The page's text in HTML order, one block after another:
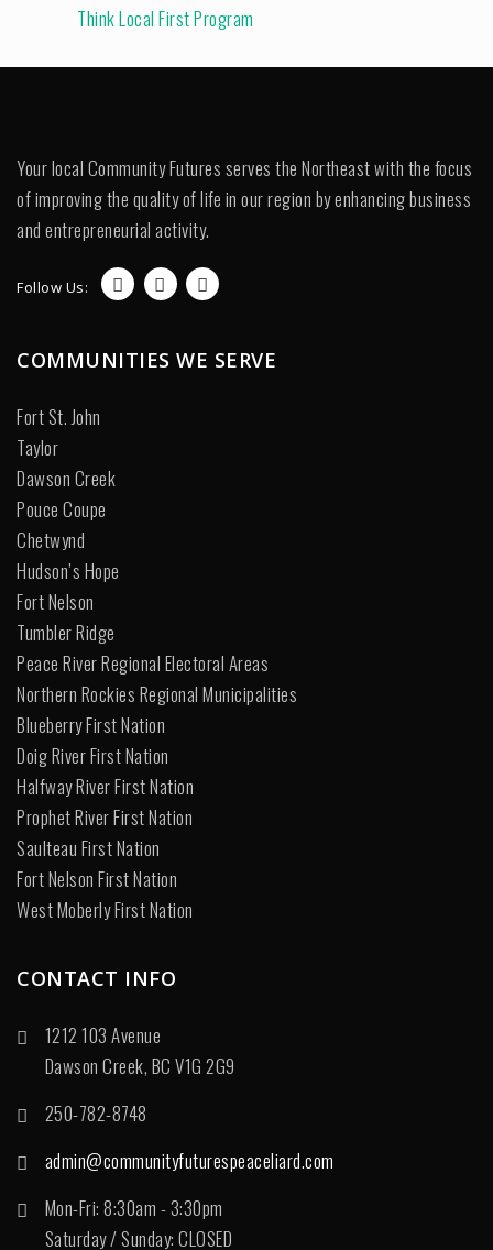
Think Local First Program
Your local Community Futures serves the Northeast with the focus
of improving the quality of life in our region by enhancing business
and entrepreneurial activity.
Follow Us:
COMMUNITIES WE SERVE
Fort St. John
Taylor
Dawson Creek
Pouce Coupe
Chetwynd
Hudson’s Hope
Fort Nelson
Tumbler Ridge
Peace River Regional Electoral Areas
Northern Rockies Regional Municipalities
Blueberry First Nation
Doig River First Nation
Halfway River First Nation
Prophet River First Nation
Saulteau First Nation
Fort Nelson First Nation
West Moberly First Nation
CONTACT INFO
1212 103 Avenue
Dawson Creek, BC V1G 2G9
250-782-8748
admin@communityfuturespeaceliard.com
Mon-Fri: 8:30am - 3:30pm
Saturday / Sunday: CLOSED